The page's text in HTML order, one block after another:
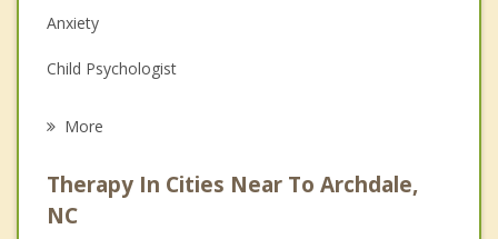
Anxiety
Child Psychologist
Anger Management
More
Therapy In Cities Near To Archdale,
NC